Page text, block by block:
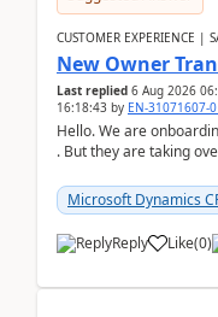
CUSTOMER EXPERIENCE |
New Owner
Last replied 6 Aug 2026
16:18:43 by EN-31071607-0
Hello. We are
. But they are taking
Microsoft Dynamics
Reply Like(0)